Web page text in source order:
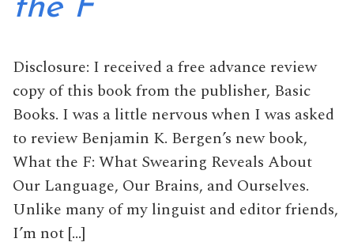
the F
Disclosure: I received a free advance review
copy of this book from the publisher, Basic
Books. I was a little nervous when I was asked
to review Benjamin K. Bergen’s new book,
What the F: What Swearing Reveals About
Our Language, Our Brains, and Ourselves.
Unlike many of my linguist and editor friends,
I’m not […]